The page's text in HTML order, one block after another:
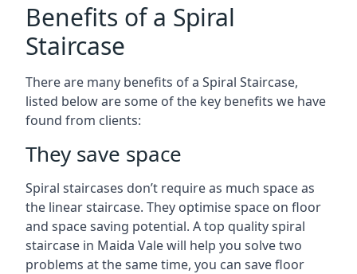
Benefits of a Spiral
Staircase
There are many benefits of a Spiral Staircase,
listed below are some of the key benefits we have
found from clients:
They save space
Spiral staircases don’t require as much space as
the linear staircase. They optimise space on floor
and space saving potential. A top quality spiral
staircase in Maida Vale will help you solve two
problems at the same time, you can save floor